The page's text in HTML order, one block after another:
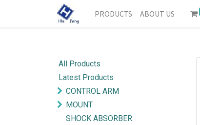
PRODUCTS ABOUT US
All Products
Latest Products
CONTROL ARM
MOUNT
SHOCK ABSORBER